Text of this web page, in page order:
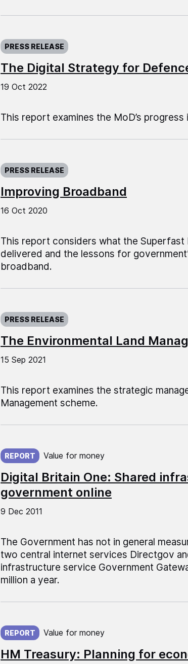
The Digital Strategy for
PRESS RELEASE
Published on:
19 Oct 2022
This report examines the MoD’s
Improving Broadband
PRESS RELEASE
Published on:
16 Oct 2020
This report considers what the Superfast
delivered and the lessons for
broadband.
The Environmental Land
PRESS RELEASE
Published on:
15 Sep 2021
This report examines the strategic
Management scheme.
Digital Britain One: Shared
government online
REPORT Value for money
Published on:
9 Dec 2011
The Government has not in general
two central internet services Directgov
infrastructure service Government
million a year.
HM Treasury: Planning for
REPORT Value for money
Published on: